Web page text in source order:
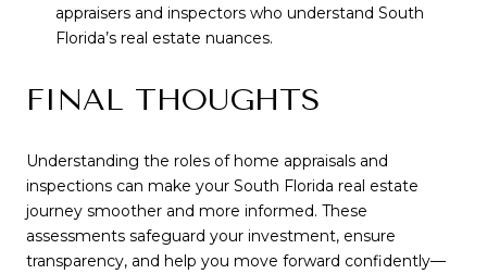
appraisers and inspectors who understand South
Florida’s real estate nuances.
FINAL THOUGHTS
Understanding the roles of home appraisals and
inspections can make your South Florida real estate
journey smoother and more informed. These
assessments safeguard your investment, ensure
transparency, and help you move forward confidently—